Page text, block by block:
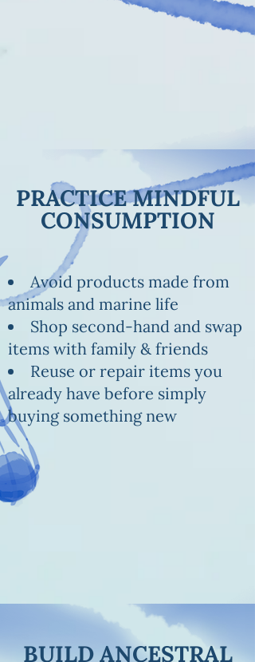
PRACTICE MINDFUL
CONSUMPTION
Avoid products made from
animals and marine life
Shop second-hand and swap
items with family & friends
Reuse or repair items you
already have before simply
buying something new
BUILD ANCESTRAL